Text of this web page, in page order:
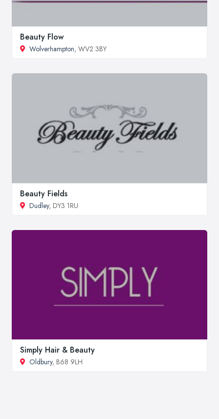
Beauty Flow
Wolverhampton, WV2 3BY
Beauty Fields
Dudley, DY3 1RU
Simply Hair & Beauty
Oldbury, B68 9LH